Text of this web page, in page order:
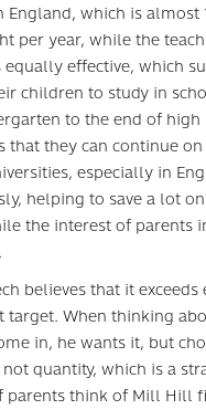
England, which is almost
per year, while the
effective, which
children to study in
to the end of high
that they can continue
especially in
helping to save a lot
the interest of parents
believes that it exceeds
target. When thinking
in, he wants it, but
quantity, which is a
parents think of Mill Hill